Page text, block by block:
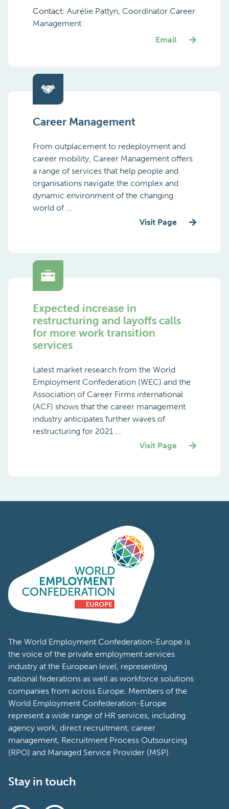
Contact: Aurélie Pattyn, Coordinator Career
Management
Email
Career Management
From outplacement to redeployment and
career mobility, Career Management offers
a range of services that help people and
organisations navigate the complex and
dynamic environment of the changing
world of ...
Visit Page
Expected increase in
restructuring and layoffs calls
for more work transition
services
Latest market research from the World
Employment Confederation (WEC) and the
Association of Career Firms international
(ACF) shows that the career management
industry anticipates further waves of
restructuring for 2021 ...
Visit Page
The World Employment Confederation-Europe is
the voice of the private employment services
industry at the European level, representing
national federations as well as workforce solutions
companies from across Europe. Members of the
World Employment Confederation-Europe
represent a wide range of HR services, including
agency work, direct recruitment, career
management, Recruitment Process Outsourcing
(RPO) and Managed Service Provider (MSP).
Stay in touch